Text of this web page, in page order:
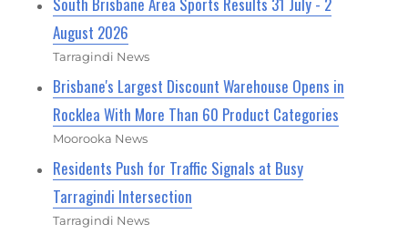
August 2026
Tarragindi News
Brisbane's Largest Discount Warehouse Opens in
Rocklea With More Than 60 Product Categories
Moorooka News
Residents Push for Traffic Signals at Busy
Tarragindi Intersection
Tarragindi News